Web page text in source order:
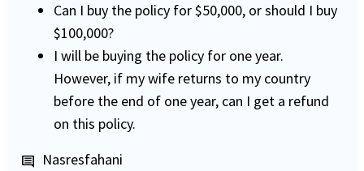
Can I buy the policy for $50,000, or should I buy
$100,000?
I will be buying the policy for one year.
However, if my wife returns to my country
before the end of one year, can I get a refund
on this policy.
comment Nasresfahani